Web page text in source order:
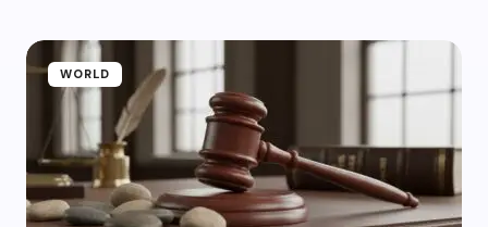
WORLD